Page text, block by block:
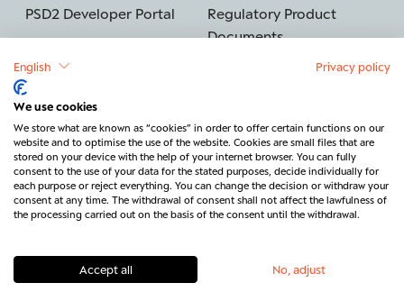
PSD2 Developer Portal
Regulatory Product
Documents
Data protection Security
Legal & Regulatory Cancel contract
Contact
English Privacy policy
We use cookies
We store what are known as “cookies” in order to offer certain functions on our
website and to optimise the use of the website. Cookies are small files that are
stored on your device with the help of your internet browser. You can fully
consent to the use of your data for the stated purposes, decide individually for
each purpose or reject everything. You can change the decision or withdraw your
consent at any time. The withdrawal of consent shall not affect the lawfulness of
the processing carried out on the basis of the consent until the withdrawal.
Accept all No, adjust